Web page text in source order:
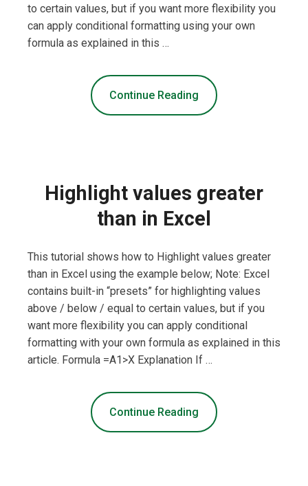
to certain values, but if you want more flexibility you
can apply conditional formatting using your own
formula as explained in this …
Continue Reading
Highlight values greater
than in Excel
This tutorial shows how to Highlight values greater
than in Excel using the example below; Note: Excel
contains built-in “presets” for highlighting values
above / below / equal to certain values, but if you
want more flexibility you can apply conditional
formatting with your own formula as explained in this
article. Formula =A1>X Explanation If …
Continue Reading